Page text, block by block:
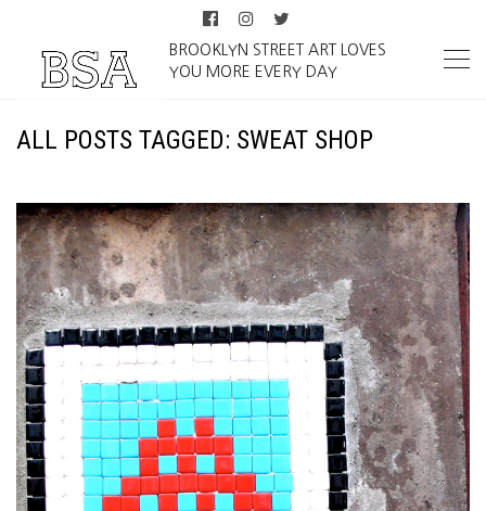
BROOKLYN STREET ART LOVES
YOU MORE EVERY DAY
ALL POSTS TAGGED: SWEAT SHOP